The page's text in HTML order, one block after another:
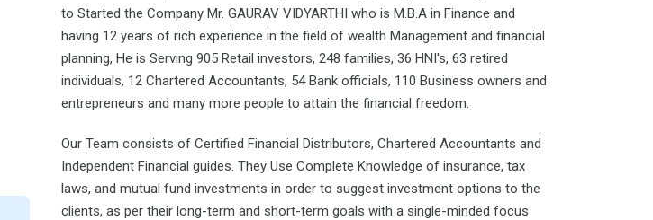
to Started the Company Mr. GAURAV VIDYARTHI who is M.B.A in Finance and
having 12 years of rich experience in the field of wealth Management and financial
planning, He is Serving 905 Retail investors, 248 families, 36 HNI's, 63 retired
individuals, 12 Chartered Accountants, 54 Bank officials, 110 Business owners and
entrepreneurs and many more people to attain the financial freedom.
Our Team consists of Certified Financial Distributors, Chartered Accountants and
Independent Financial guides. They Use Complete Knowledge of insurance, tax
laws, and mutual fund investments in order to suggest investment options to the
clients, as per their long-term and short-term goals with a single-minded focus